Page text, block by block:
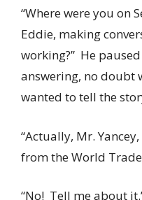
“Where were you on
Eddie, making
working?” He
answering, no doubt
wanted to tell the
“Actually, Mr.
from the World Trade
“No! Tell me about